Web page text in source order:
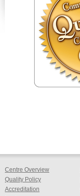
Centre Overview
Quality Policy
Accreditation